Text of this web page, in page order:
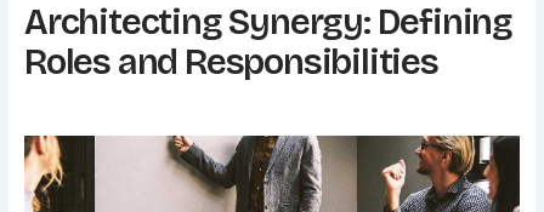
Architecting Synergy: Defining
Roles and Responsibilities